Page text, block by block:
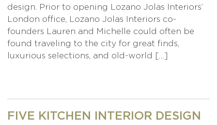
design. Prior to opening Lozano Jolas Interiors’
London office, Lozano Jolas Interiors co-
founders Lauren and Michelle could often be
found traveling to the city for great finds,
luxurious selections, and old-world […]
FIVE KITCHEN INTERIOR DESIGN